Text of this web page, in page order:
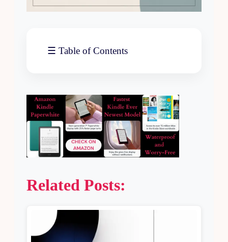
☰ Table of Contents
Related Posts: